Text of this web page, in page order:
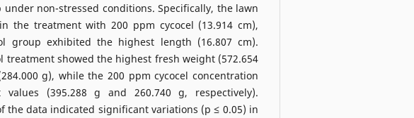
non-stressed conditions. Specifically, the lawn
the treatment with 200 ppm cycocel (13.914 cm),
group exhibited the highest length (16.807 cm).
treatment showed the highest fresh weight (572.654
g), while the 200 ppm cycocel concentration
(395.288 g and 260.740 g, respectively).
the data indicated significant variations (p ≤ 0.05) in